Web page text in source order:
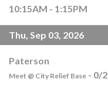
10:15AM - 1:15PM
Thu, Sep 03, 2026
Paterson
Meet @ City Relief Base - 0/2